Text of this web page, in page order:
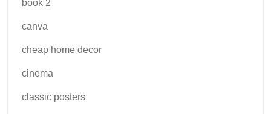
book 2
canva
cheap home decor
cinema
classic posters